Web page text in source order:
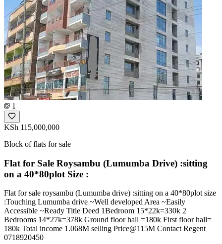
1
KSh 115,000,000
Block of flats for sale
Flat for Sale Roysambu (Lumumba Drive) :sitting
on a 40*80plot Size :
Flat for sale roysambu (Lumumba drive) :sitting on a 40*80plot size
:Touching Lumumba drive ~Well developed Area ~Easily
Accessible ~Ready Title Deed 1Bedroom 15*22k=330k 2
Bedrooms 14*27k=378k Ground floor hall =180k First floor hall=
180k Total income 1.068M selling Price@115M Contact Regent
0718920450